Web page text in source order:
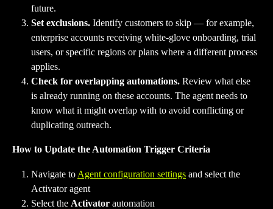
future.
Set exclusions. Identify customers to skip — for example,
enterprise accounts receiving white-glove onboarding, trial
users, or specific regions or plans where a different process
applies.
Check for overlapping automations. Review what else
is already running on these accounts. The agent needs to
know what it might overlap with to avoid conflicting or
duplicating outreach.
How to Update the Automation Trigger Criteria
Navigate to Agent configuration settings and select the
Activator agent
Select the Activator automation